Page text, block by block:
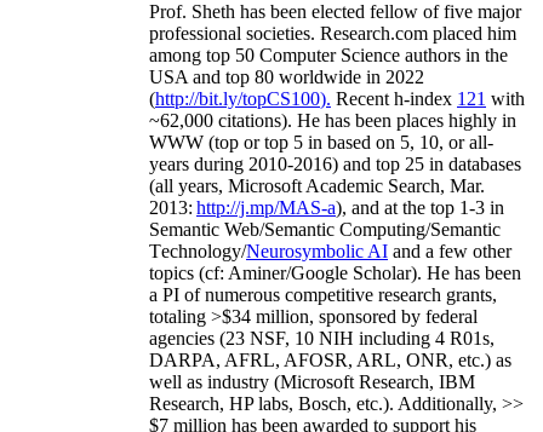
Prof. Sheth has been elected fellow offive major
professional societies. Research.com placed him
among top 50 Computer Science authors in the
USA and top 80 worldwide in 2022
(http://bit.ly/topCS100). Recent h-index 121 with
~62,000 citations). He has been places highly in
WWW (top or top 5 in based on 5, 10, or all-
years during 2010-2016) and top 25 in databases
(all years, Microsoft Academic Search, Mar.
2013: http://j.mp/MAS-a), and at the top 1-3 in
Semantic Web/Semantic Computing/Semantic
Technology/Neurosymbolic AI and a few other
topics (cf: Aminer/Google Scholar). He has been
a PI ofnumerous competitive research grants,
totaling >$34 million, sponsored by federal
agencies (23 NSF, 10 NIH including 4 R01s,
DARPA, AFRL, AFOSR, ARL, ONR, etc.) as
well as industry (Microsoft Research, IBM
Research, HP labs, Bosch, etc.). Additionally, >>
$7 million has been awarded to support his